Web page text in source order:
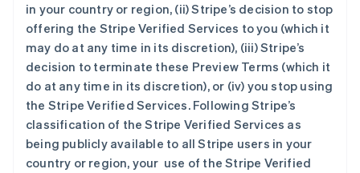
in your country or region, (ii) Stripe’s decision to stop
offering the Stripe Verified Services to you (which it
may do at any time in its discretion), (iii) Stripe’s
decision to terminate these Preview Terms (which it
do at any time in its discretion), or (iv) you stop using
the Stripe Verified Services. Following Stripe’s
classification of the Stripe Verified Services as
being publicly available to all Stripe users in your
country or region, your use of the Stripe Verified
阿联酋
爱尔兰
English
爱沙尼亚
English
奥地利